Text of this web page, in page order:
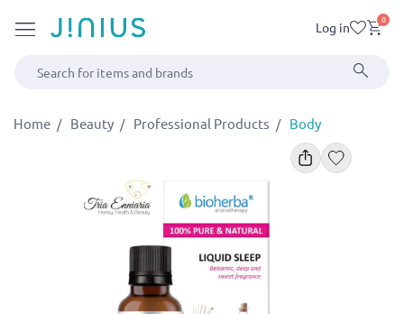
Log in 0
Home Beauty Professional Products Body